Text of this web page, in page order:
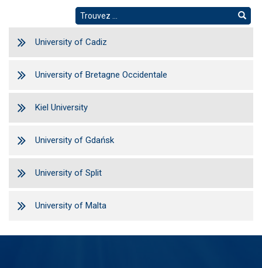
University of Cadiz
University of Bretagne Occidentale
Kiel University
University of Gdańsk
University of Split
University of Malta